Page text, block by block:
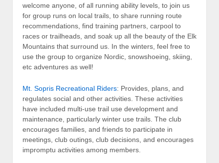
welcome anyone, of all running ability levels, to join us
for group runs on local trails, to share running route
recommendations, find training partners, carpool to
races or trailheads, and soak up all the beauty of the Elk
Mountains that surround us. In the winters, feel free to
use the group to organize Nordic, snowshoeing, skiing,
etc adventures as well!
Mt. Sopris Recreational Riders: Provides, plans, and
regulates social and other activities. These activities
have included multi-use trail use development and
maintenance, particularly winter use trails. The club
encourages families, and friends to participate in
meetings, club outings, club decisions, and encourages
impromptu activities among members.